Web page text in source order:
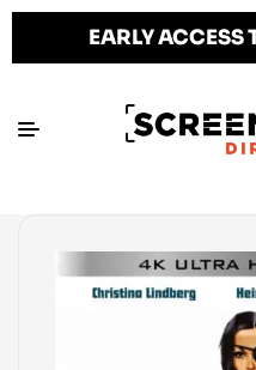
EARLY ACCESS